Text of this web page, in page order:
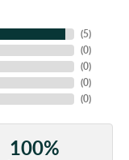
(5)
(0)
(0)
(0)
(0)
100%